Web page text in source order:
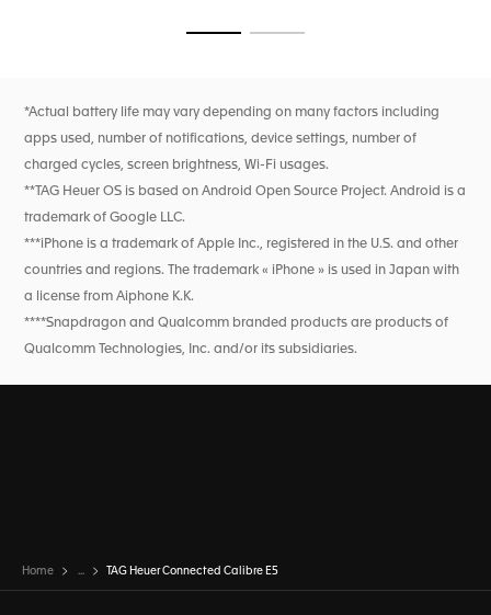
*Actual battery life may vary depending on many factors including
apps used, number of notifications, device settings, number of
charged cycles, screen brightness, Wi-Fi usages.
**TAG Heuer OS is based on Android Open Source Project. Android is a
trademark of Google LLC.
***iPhone is a trademark of Apple Inc., registered in the U.S. and other
countries and regions. The trademark « iPhone » is used in Japan with
a license from Aiphone K.K.
****Snapdragon and Qualcomm branded products are products of
Qualcomm Technologies, Inc. and/or its subsidiaries.
Home ... TAG Heuer Connected Calibre E5